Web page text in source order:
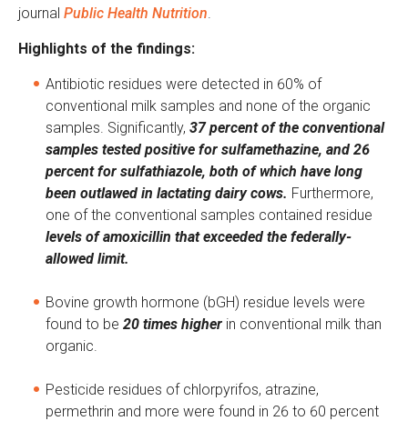
journal Public Health Nutrition.
Highlights of the findings:
Antibiotic residues were detected in 60% of
conventional milk samples and none of the organic
samples. Significantly, 37 percent of the conventional
samples tested positive for sulfamethazine, and 26
percent for sulfathiazole, both of which have long
been outlawed in lactating dairy cows. Furthermore,
one of the conventional samples contained residue
levels of amoxicillin that exceeded the federally-
allowed limit.
Bovine growth hormone (bGH) residue levels were
found to be 20 times higher in conventional milk than
organic.
Pesticide residues of chlorpyrifos, atrazine,
permethrin and more were found in 26 to 60 percent